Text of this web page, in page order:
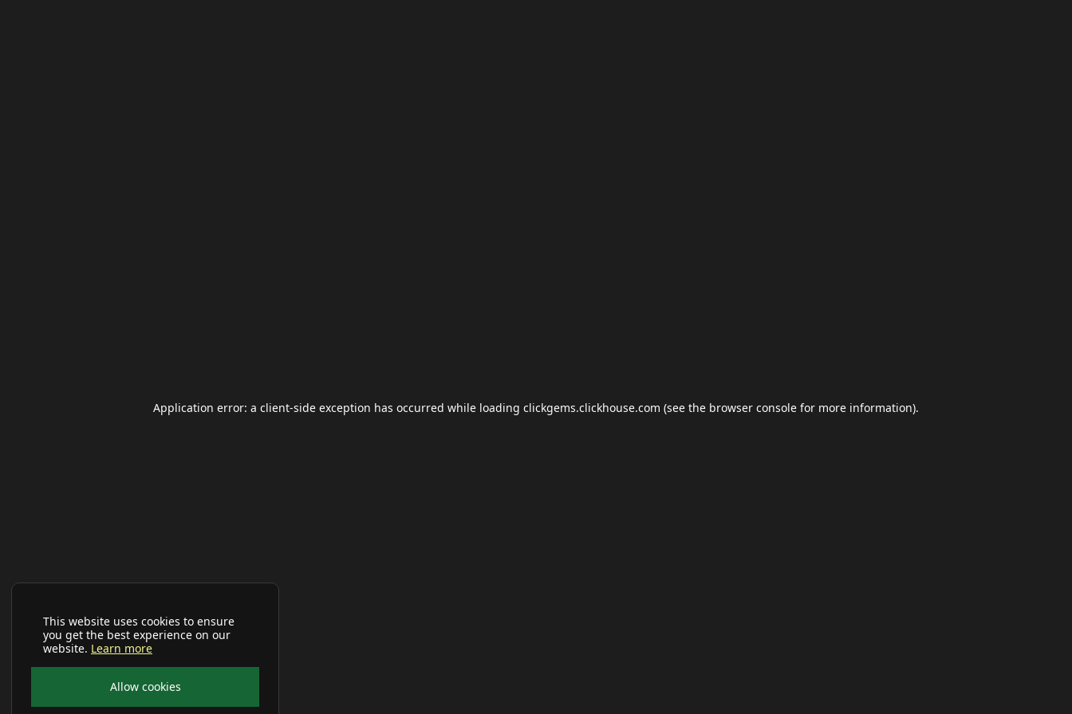
This website uses cookies to ensure
you get the best experience on our
website. Learn more
Allow cookies
Application error: a client-side exception has occurred while loading clickgems.clickhouse.com (see the browser console for more information).